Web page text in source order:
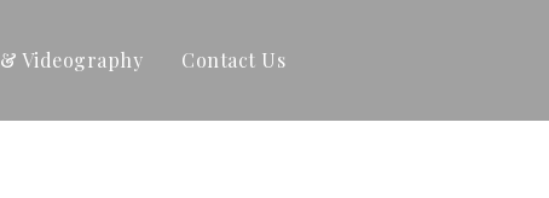
Videography Contact Us